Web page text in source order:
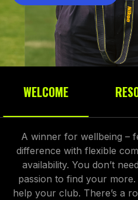
WELCOME
A winner for wellbeing –
difference with flexible
availability. You don’t
passion to find your
help your club. There’s a